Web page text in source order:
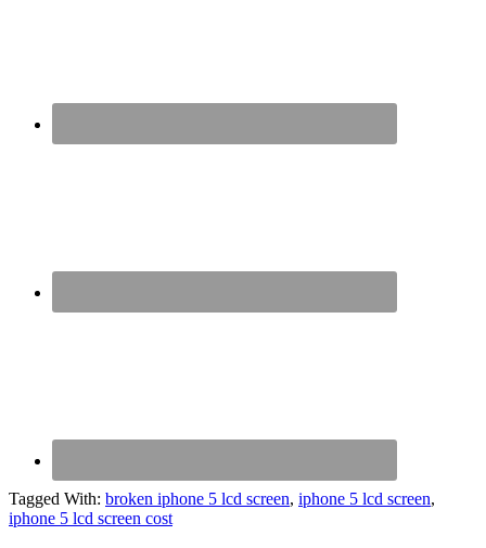
Tagged With: broken iphone 5 lcd screen, iphone 5 lcd screen,
iphone 5 lcd screen cost